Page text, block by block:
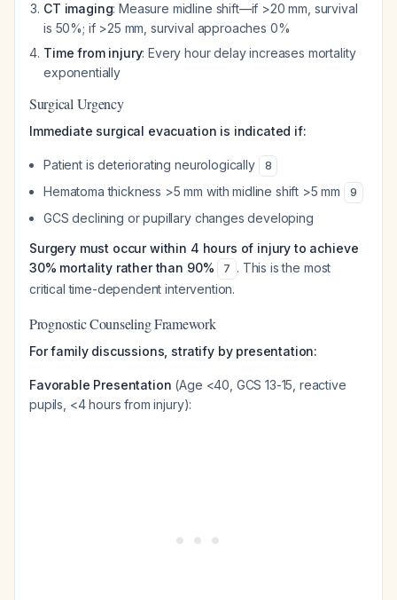
CT imaging: Measure midline shift—if >20 mm, survival
is 50%; if >25 mm, survival approaches 0%
Time from injury: Every hour delay increases mortality
exponentially
Surgical Urgency
Immediate surgical evacuation is indicated if:
Patient is deteriorating neurologically 8
Hematoma thickness >5 mm with midline shift >5 mm 9
GCS declining or pupillary changes developing
Surgery must occur within 4 hours of injury to achieve
30% mortality rather than 90%
7 . This is the most
critical time-dependent intervention.
Prognostic Counseling Framework
For family discussions, stratify by presentation:
Favorable Presentation (Age <40, GCS 13-15, reactive
pupils, <4 hours from injury):